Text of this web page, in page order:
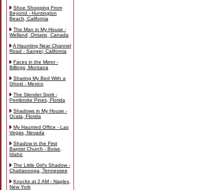
Shoe Shopping From
Beyond - Huntington
Beach, California
The Man in My House -
Welland, Ontario, Canada
A Haunting Near Channel
Road - Sanger, California
Faces in the Mirror -
Billings, Montana
Sharing My Bed With a
Ghost - Mexico
The Slender Spirit -
Pembroke Pines, Florida
Shadows in My House -
Ocala, Florida
My Haunted Office - Las
Vegas, Nevada
Shadow in the First
Baptist Church - Boise,
Idaho
The Little Girl's Shadow -
Chattanooga, Tennessee
Knocks at 2 AM - Naples,
New York